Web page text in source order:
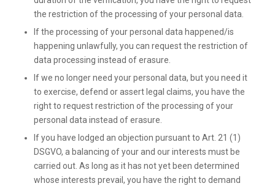
the restriction of the processing of your personal data.
If the processing of your personal data happened/is
happening unlawfully, you can request the restriction of
data processing instead of erasure.
If we no longer need your personal data, but you need it
to exercise, defend or assert legal claims, you have the
right to request restriction of the processing of your
personal data instead of erasure.
If you have lodged an objection pursuant to Art. 21 (1)
DSGVO, a balancing of your and our interests must be
carried out. As long as it has not yet been determined
whose interests prevail, you have the right to demand